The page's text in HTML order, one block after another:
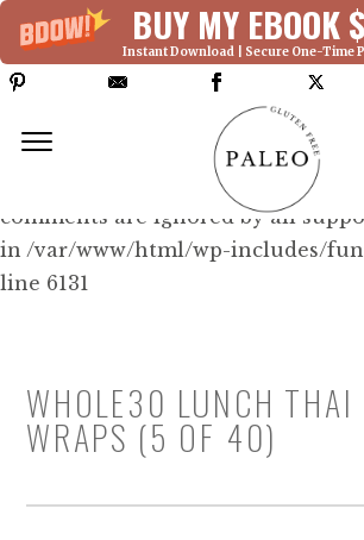
BUY MY EBOOK
Instant Download | Secure One-Time
Deprecated: Function
>add_data() was called with an
since version 6.9.0! IE
comments are ignored by all
in /var/www/html/wp-includes/
line 6131
WHOLE30 LUNCH THAI
WRAPS (5 OF 40)